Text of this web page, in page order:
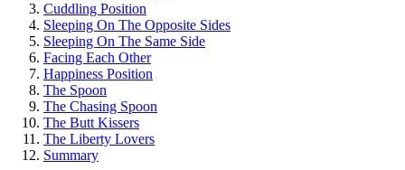
Cuddling Position
Sleeping On The Opposite Sides
Sleeping On The Same Side
Facing Each Other
Happiness Position
The Spoon
The Chasing Spoon
The Butt Kissers
The Liberty Lovers
Summary